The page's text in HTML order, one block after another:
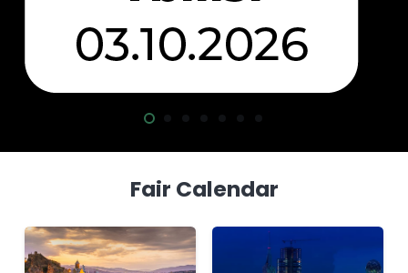
Fair Calendar